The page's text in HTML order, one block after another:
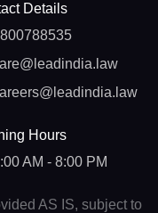
Details
Hours
AM - 8:00 PM
AS IS, subject to